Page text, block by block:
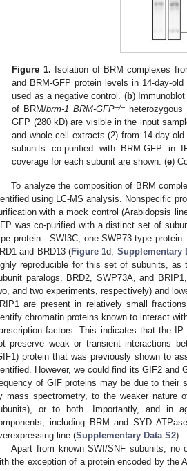
Figure 1. Isolation of BRM complexes
and BRM-GFP protein levels in 14-day-
used as a negative control. (b)
of BRM/brm-1 BRM-GFP+/−
GFP (280 kD) are visible in the input
and whole cell extracts (2) from 14-day-
subunits co-purified with BRM-GFP in
coverage for each subunit are shown. (e)
To analyze the composition of BRM
using LC-MS analysis. Nonspecific
with a mock control (Arabidopsis
was co-purified with a distinct set of
protein—SWI3C, one SWP73-type
and BRD13 (Figure 1d; Supplementary
reproducible for this set of subunits,
paralogs, BRD2, SWP73A, and
and two experiments, respectively) and
are present in relatively small
chromatin proteins known to interact
factors. This indicates that the
preserve weak or transient interactions
protein that was previously shown to
However, we could find its GIF2 and
of GIF proteins may be due to their
mass spectrometry, to the weaker nature
or to both. Importantly, and in
including BRM and SYD
line (Supplementary Data S2).
Apart from known SWI/SNF subunits, no
the exception of a protein encoded by the